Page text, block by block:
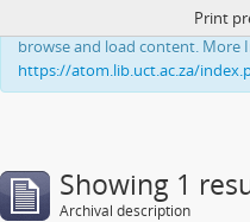
This website uses cookies to
browse and load content. More
https://atom.lib.uct.ac.za/
Print
Showing 1
Archival description